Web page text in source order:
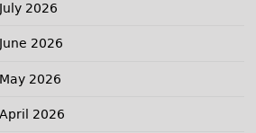
July 2026
June 2026
May 2026
April 2026